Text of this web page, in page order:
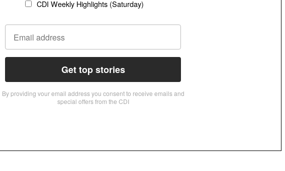
CDI Weekly Highlights (Saturday)
Get top stories
By providing vour email address you consent to receive emails and
special offers from the CDI